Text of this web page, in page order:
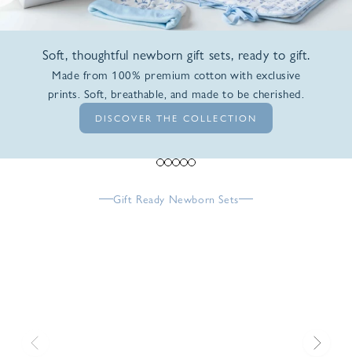
Soft, thoughtful newborn gift sets, ready to gift.
Made from 100% premium cotton with exclusive
prints. Soft, breathable, and made to be cherished.
DISCOVER THE COLLECTION
Go to item 1
Go to item 2
Go to item 3
Go to item 4
Go to item 5
Gift Ready Newborn Sets
Previous Next